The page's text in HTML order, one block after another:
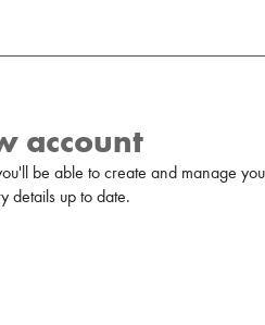
account
be able to create and manage
details up to date.